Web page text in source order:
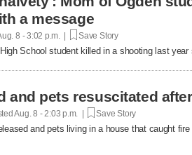
a message
8 - 3:02 p.m. | Save Story
School student killed in a shooting last
and pets resuscitated
Aug. 8 - 2:03 p.m. | Save Story
and pets living in a house that caught